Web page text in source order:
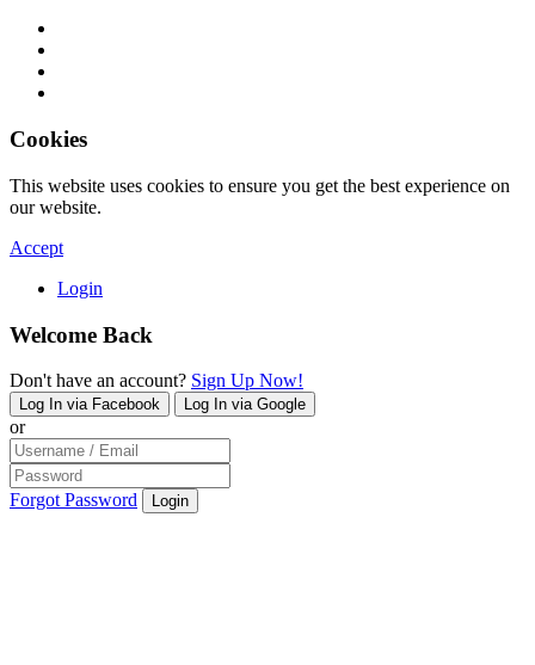
Cookies
This website uses cookies to ensure you get the best experience on
our website.
Accept
Login
Welcome Back
Don't have an account? Sign Up Now!
Log In via Facebook Log In via Google
or
Forgot Password Login